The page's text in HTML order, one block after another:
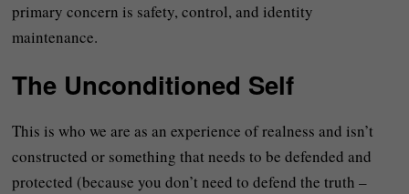
primary concern is safety, control, and identity
maintenance.
The Unconditioned Self
This is who we are as an experience of realness and isn’t
constructed or something that needs to be defended and
protected (because you don’t need to defend the truth –